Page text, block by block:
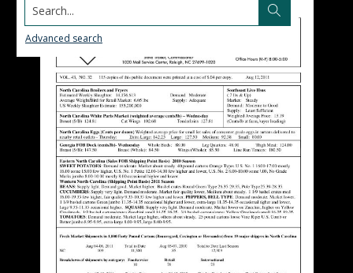
Search...
Advanced search